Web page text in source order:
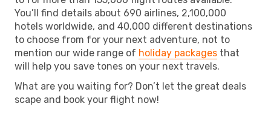
You’ll find details about 690 airlines, 2,100,000
hotels worldwide, and 40,000 different destinations
to choose from for your next adventure, not to
mention our wide range of holiday packages that
will help you save tones on your next travels.
What are you waiting for? Don’t let the great deals
scape and book your flight now!